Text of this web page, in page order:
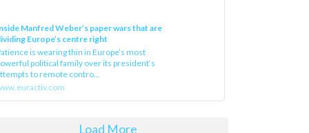
Manfred Weber’s paper wars that are
Europe’s centre right
is wearing thin in Europe’s most
political family over its president‘s
to remote contro...
Load More